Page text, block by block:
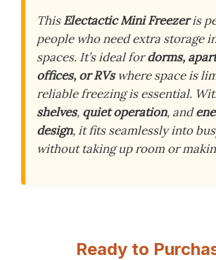
ThisElectactic Mini Freezeris
people who need extra storage
spaces. It’s ideal fordorms,
offices, or RVswhere space is
reliable freezing is essential.
shelves, quiet operation, and
design, it fits seamlessly into
without taking up room or
Ready to